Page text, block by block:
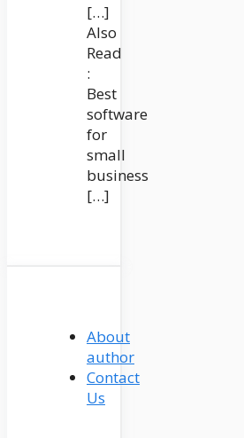
[…]
Also
Read
:
Best
software
for
small
business
[…]
About
author
Contact
Us